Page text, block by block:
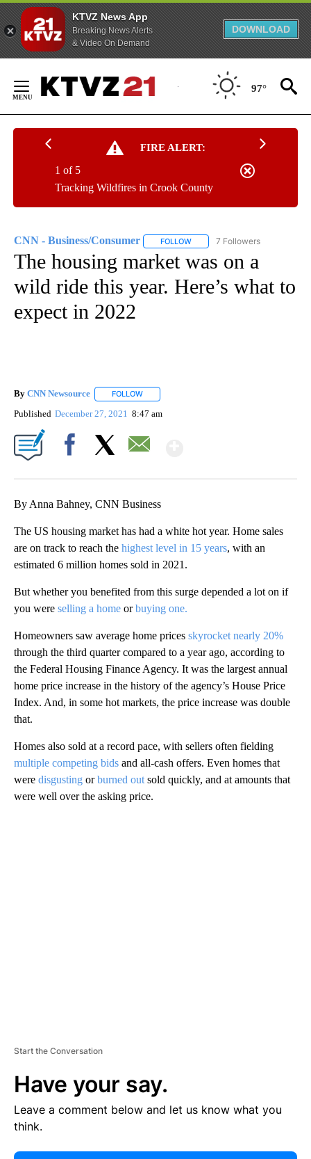
KTVZ News App
Breaking News Alerts
& Video On Demand
DOWNLOAD
Content
97°
FIRE ALERT:
Tracking Wildfires in Crook County
1 of 5
CNN - Business/Consumer FOLLOW FOLLOW "CNN - BUSINESS/
7 Followers
The housing market was on a
wild ride this year. Here’s what to
expect in 2022
By CNN Newsource FOLLOW
Published December 27, 2021 8:47 am
By Anna Bahney, CNN Business
The US housing market has had a white hot year. Home sales
are on track to reach the highest level in 15 years, with an
estimated 6 million homes sold in 2021.
But whether you benefited from this surge depended a lot on if
you were selling a home orbuying one.
Homeowners saw average home prices skyrocket nearly 20%
through the third quarter compared to a year ago, according to
the Federal Housing Finance Agency. It was the largest annual
home price increase in the history of the agency’s House Price
Index. And, in some hot markets, the price increase was double
that.
Homes also sold at a record pace, with sellers often fielding
multiple competing bids and all-cash offers. Even homes that
were disgusting orburned out sold quickly, and at amounts that
were well over the asking price.
Start the Conversation
Have your say.
Leave a comment below and let us know what you
think.